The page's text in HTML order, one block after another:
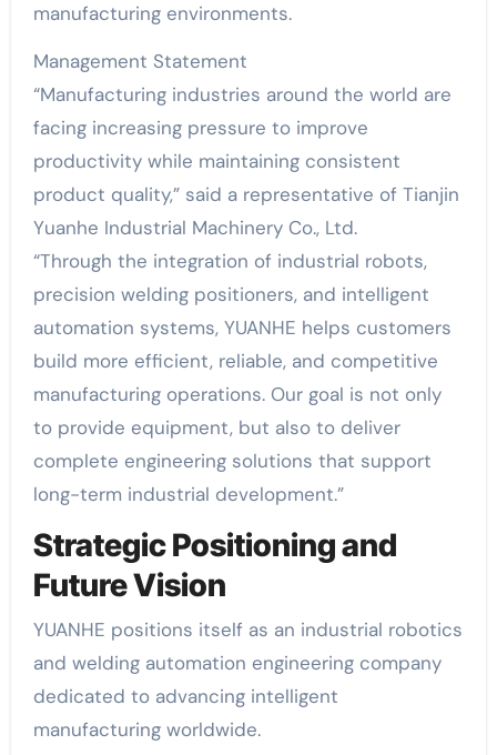
manufacturing environments.
Management Statement
“Manufacturing industries around the world are
facing increasing pressure to improve
productivity while maintaining consistent
product quality,” said a representative of Tianjin
Yuanhe Industrial Machinery Co., Ltd.
“Through the integration of industrial robots,
precision welding positioners, and intelligent
automation systems, YUANHE helps customers
build more efficient, reliable, and competitive
manufacturing operations. Our goal is not only
to provide equipment, but also to deliver
complete engineering solutions that support
long-term industrial development.”
Strategic Positioning and
Future Vision
YUANHE positions itself as an industrial robotics
and welding automation engineering company
dedicated to advancing intelligent
manufacturing worldwide.